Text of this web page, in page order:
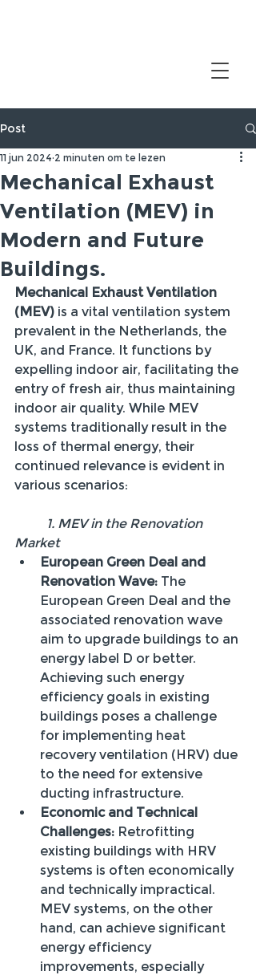
Post
Mechanical Exhaust
Ventilation (MEV) in
Modern and Future
Buildings.
11 jun 2024 2 minuten om te lezen
Mechanical Exhaust Ventilation
(MEV) is a vital ventilation system
prevalent in the Netherlands, the
UK, and France. It functions by
expelling indoor air, facilitating the
entry of fresh air, thus maintaining
indoor air quality. While MEV
systems traditionally result in the
loss of thermal energy, their
continued relevance is evident in
various scenarios:
Market
European Green Deal and
Renovation Wave: The
European Green Deal and the
associated renovation wave
aim to upgrade buildings to an
energy label D or better.
Achieving such energy
efficiency goals in existing
buildings poses a challenge
for implementing heat
recovery ventilation (HRV) due
to the need for extensive
ducting infrastructure.
Economic and Technical
Challenges: Retrofitting
existing buildings with HRV
systems is often economically
and technically impractical.
MEV systems, on the other
hand, can achieve significant
energy efficiency
improvements, especially